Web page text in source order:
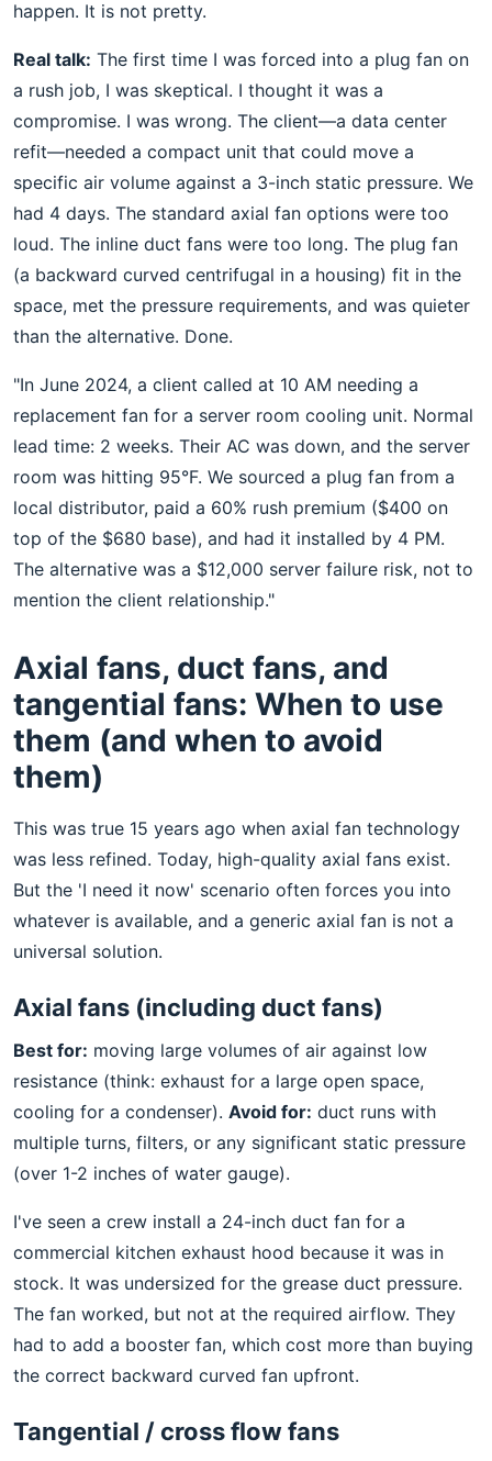
happen. It is not pretty.
Real talk: The first time I was forced into a plug fan on
a rush job, I was skeptical. I thought it was a
compromise. I was wrong. The client—a data center
refit—needed a compact unit that could move a
specific air volume against a 3-inch static pressure. We
had 4 days. The standard axial fan options were too
loud. The inline duct fans were too long. The plug fan
(a backward curved centrifugal in a housing) fit in the
space, met the pressure requirements, and was quieter
than the alternative. Done.
"In June 2024, a client called at 10 AM needing a
replacement fan for a server room cooling unit. Normal
lead time: 2 weeks. Their AC was down, and the server
room was hitting 95°F. We sourced a plug fan from a
local distributor, paid a 60% rush premium ($400 on
top of the $680 base), and had it installed by 4 PM.
The alternative was a $12,000 server failure risk, not to
mention the client relationship."
Axial fans, duct fans, and
tangential fans: When to use
them (and when to avoid
them)
This was true 15 years ago when axial fan technology
was less refined. Today, high-quality axial fans exist.
But the 'I need it now' scenario often forces you into
whatever is available, and a generic axial fan is not a
universal solution.
Axial fans (including duct fans)
Best for: moving large volumes of air against low
resistance (think: exhaust for a large open space,
cooling for a condenser). Avoid for: duct runs with
multiple turns, filters, or any significant static pressure
(over 1-2 inches of water gauge).
I've seen a crew install a 24-inch duct fan for a
commercial kitchen exhaust hood because it was in
stock. It was undersized for the grease duct pressure.
The fan worked, but not at the required airflow. They
had to add a booster fan, which cost more than buying
the correct backward curved fan upfront.
Tangential / cross flow fans